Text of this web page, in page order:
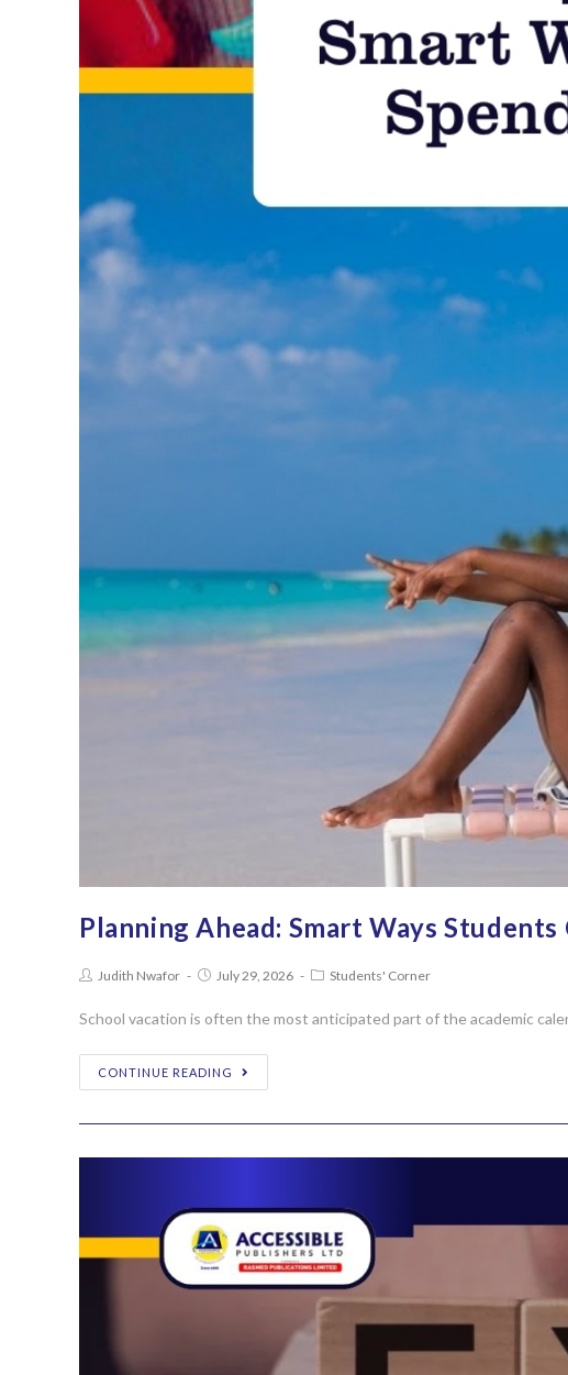
Planning Ahead: Smart Ways
Judith Nwafor July 29, 2026 Students' Corner
School vacation is often the most anticipated part of the academic
CONTINUE READING